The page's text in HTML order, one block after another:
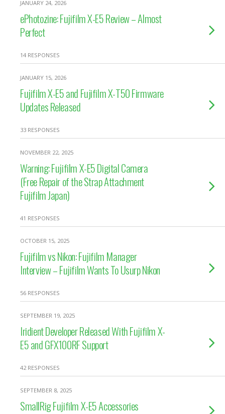
JANUARY 24, 2026
ePhotozine: Fujifilm X-E5 Review – Almost
Perfect
14 RESPONSES
JANUARY 15, 2026
Fujifilm X-E5 and Fujifilm X-T50 Firmware
Updates Released
33 RESPONSES
NOVEMBER 22, 2025
Warning: Fujifilm X-E5 Digital Camera
(Free Repair of the Strap Attachment
Fujifilm Japan)
41 RESPONSES
OCTOBER 15, 2025
Fujifilm vs Nikon: Fujifilm Manager
Interview – Fujifilm Wants To Usurp Nikon
56 RESPONSES
SEPTEMBER 19, 2025
Iridient Developer Released With Fujifilm X-
E5 and GFX100RF Support
42 RESPONSES
SEPTEMBER 8, 2025
SmallRig Fujifilm X-E5 Accessories